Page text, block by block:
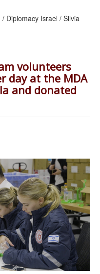
Diplomacy Israel / Silvia
volunteers
day at the MDA
and donated